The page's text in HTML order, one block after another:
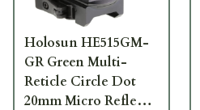
Holosun HE515GM-
GR Green Multi-
Reticle Circle Dot
20mm Micro Reflex